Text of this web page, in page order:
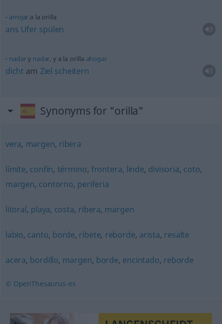
arrojar a la orilla
ans Ufer spülen
nadary nadar, y a la orilla ahogar
dicht am Ziel scheitern
Synonyms for "orilla"
vera, margen, ribera
límite, confín, término, frontera, linde, divisoria, coto,
margen, contorno, periferia
litoral, playa, costa, ribera, margen
labio, canto, borde, ribete, reborde, arista, resalte
acera, bordillo, margen, borde, encintado, reborde
© OpenThesaurus-es